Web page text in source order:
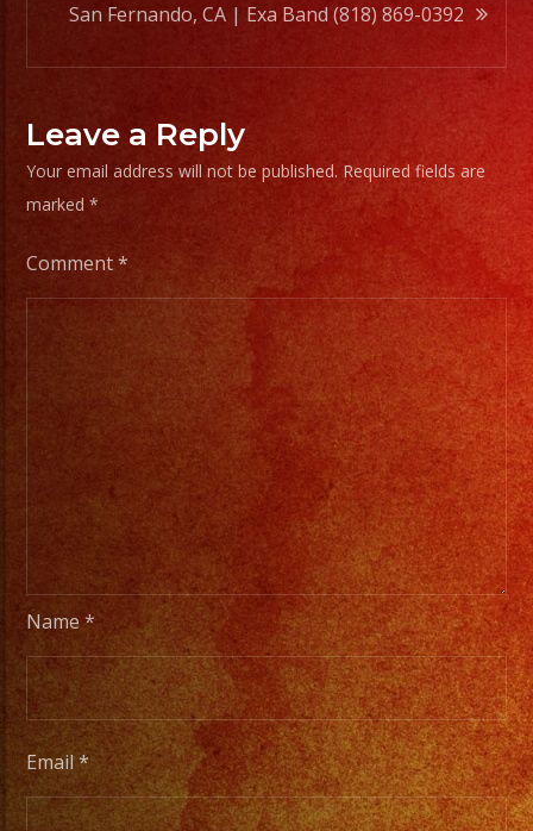
San Fernando, CA | Exa Band (818) 869-0392
Leave a Reply
Your email address will not be published. Required fields are
marked*
Comment*
Name*
Email*